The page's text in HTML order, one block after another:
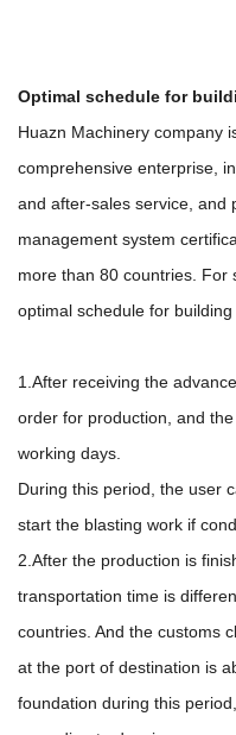
Optimal schedule for
Huazn Machinery company
comprehensive enterprise,
and after-sales service, and
management system
more than 80 countries. For
optimal schedule for
1.After receiving the
order for production, and
working days.
During this period, the user
start the blasting work if
2.After the production is
transportation time is
countries. And the customs
at the port of destination is
foundation during this